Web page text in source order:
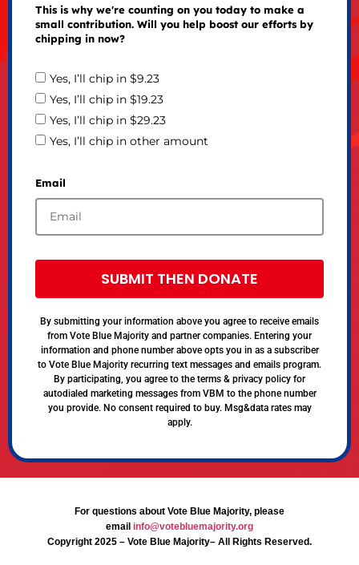
This is why we're counting on you today to make a
small contribution. Will you help boost our efforts by
chipping in now?
Yes, I’ll chip in $9.23
Yes, I’ll chip in $19.23
Yes, I’ll chip in $29.23
Yes, I’ll chip in other amount
Email
SUBMIT THEN DONATE
By submitting your information above you agree to receive emails
from Vote Blue Majority and partner companies. Entering your
information and phone number above opts you in as a subscriber
to Vote Blue Majority recurring text messages and emails program.
By participating, you agree to the terms & privacy policy for
autodialed marketing messages from VBM to the phone number
you provide. No consent required to buy. Msg&data rates may
apply.
For questions about Vote Blue Majority, please
email info@votebluemajority.org
Copyright 2025 – Vote Blue Majority– All Rights Reserved.